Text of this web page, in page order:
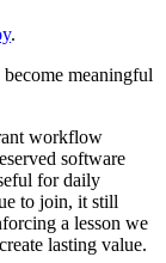
.
meaningful
workflow
software
for daily
to join, it still
a lesson we
lasting value.